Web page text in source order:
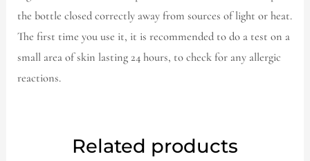
the bottle closed correctly away from sources of light or heat.
The first time you use it, it is recommended to do a test on a
small area of skin lasting 24 hours, to check for any allergic
reactions.
Related products